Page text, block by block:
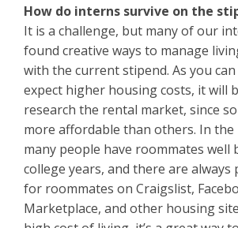
How do interns survive on the
It is a challenge, but many of our
found creative ways to manage
with the current stipend. As you
expect higher housing costs, it will
research the rental market, since
more affordable than others. In the
many people have roommates well
college years, and there are
for roommates on Craigslist,
Marketplace, and other housing